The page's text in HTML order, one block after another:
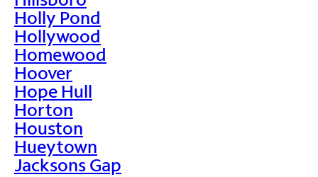
Holly Pond
Hollywood
Homewood
Hoover
Hope Hull
Horton
Houston
Hueytown
Jacksons Gap